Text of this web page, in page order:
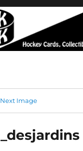
Next Image